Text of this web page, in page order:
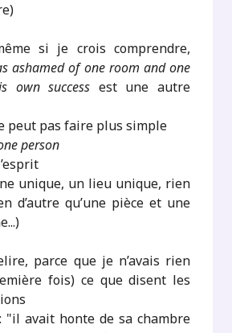
si je crois comprendre,
ashamed of one room and one
own success est une autre
peut pas faire plus simple
person
unique, un lieu unique, rien
d’autre qu’une pièce et une
parce que je n’avais rien
fois) ce que disent les
"il avait honte de sa chambre